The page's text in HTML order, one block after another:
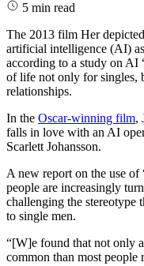
5 min read
The 2013 film Her
artificial intelligence (AI)
according to a study on AI
of life not only for singles,
relationships.
In the Oscar-winning film,
falls in love with an AI
Scarlett Johansson.
A new report on the use of
people are increasingly
challenging the stereotype
to single men.
“[W]e found that not only
common than most people